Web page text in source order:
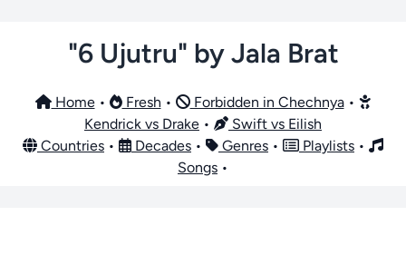
"6 Ujutru" by Jala Brat
Home• Fresh • Forbidden in Chechnya•
Kendrick vs Drake •
Swift vs Eilish
Countries • Decades • Genres • Playlists •
Songs •